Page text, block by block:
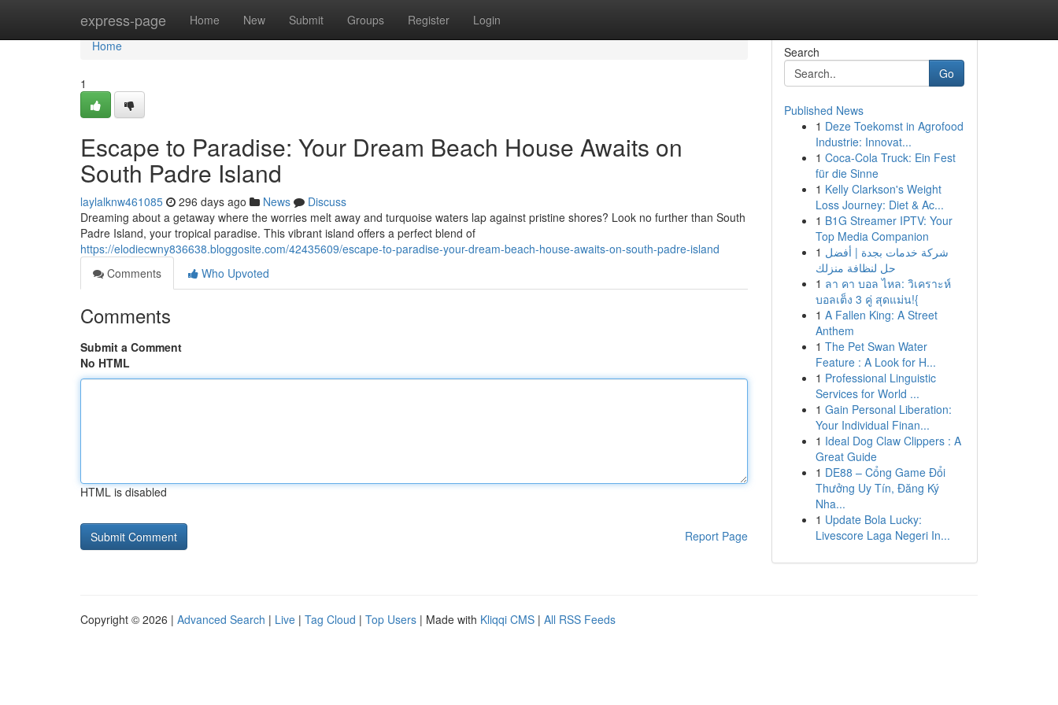
express-page Home New Submit Groups Register Login
Home
Home
1
Escape to Paradise: Your Dream Beach House Awaits on
South Padre Island
laylalknw461085 296 days ago News
Discuss
Dreaming about a getaway where the worries melt away and turquoise waters lap against pristine shores? Look no further than South
Padre Island, your tropical paradise. This vibrant island offers a perfect blend of
https://elodiecwny836638.bloggosite.com/42435609/escape-to-paradise-your-dream-beach-house-awaits-on-south-padre-island
Comments
Who Upvoted
Comments
Submit a Comment
No HTML
HTML is disabled
Report Page
Search
Go
Published News
1 Deze Toekomst in Agrofood
Industrie: Innovat...
1 Coca-Cola Truck: Ein Fest
für die Sinne
1 Kelly Clarkson's Weight
Loss Journey: Diet & Ac...
1 B1G Streamer IPTV: Your
Top Media Companion
1 شركة خدمات بجدة | أفضل
حل لنظافة منزلك
1 ลา คา บอล ไหล: วิเคราะห์
บอลเต็ง 3 คู่ สุดแม่น!{
1 A Fallen King: A Street
Anthem
1 The Pet Swan Water
Feature : A Look for H...
1 Professional Linguistic
Services for World ...
1 Gain Personal Liberation:
Your Individual Finan...
1 Ideal Dog Claw Clippers : A
Great Guide
1 DE88 – Cổng Game Đổi
Thưởng Uy Tín, Đăng Ký
Nha...
1 Update Bola Lucky:
Livescore Laga Negeri In...
Copyright © 2026 | Advanced Search | Live | Tag Cloud | Top Users | Made with Kliqqi CMS | All RSS Feeds